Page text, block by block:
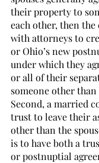
their property to
each other, then
with attorneys to
or Ohio’s new
under which they
or all of their
someone other
Second, a married
trust to leave their
other than the
is to have both a
or postnuptial